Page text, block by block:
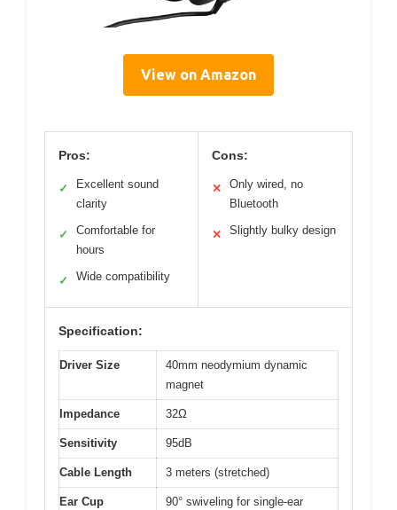
View on Amazon
Pros:
✓
Excellent sound
clarity
✓
Comfortable for
hours
✓ Wide compatibility
Cons:
✕
Only wired, no
Bluetooth
✕ Slightly bulky design
Specification:
Driver Size
40mm neodymium dynamic
magnet
Impedance 32Ω
Sensitivity 95dB
Cable Length 3 meters (stretched)
Ear Cup
90° swiveling for single-ear